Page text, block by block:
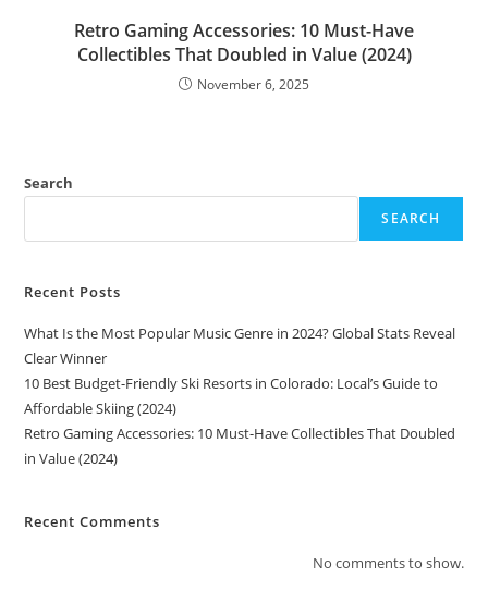
Retro Gaming Accessories: 10 Must-Have
Collectibles That Doubled in Value (2024)
November 6, 2025
Search
SEARCH
Recent Posts
What Is the Most Popular Music Genre in 2024? Global Stats Reveal
Clear Winner
10 Best Budget-Friendly Ski Resorts in Colorado: Local’s Guide to
Affordable Skiing (2024)
Retro Gaming Accessories: 10 Must-Have Collectibles That Doubled
in Value (2024)
Recent Comments
No comments to show.